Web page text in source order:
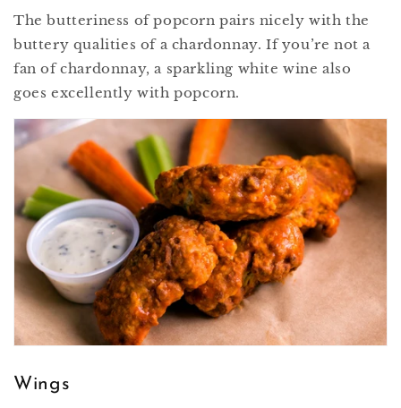
The butteriness of popcorn pairs nicely with the
buttery qualities of a chardonnay. If you’re not a
fan of chardonnay, a sparkling white wine also
goes excellently with popcorn.
Wings